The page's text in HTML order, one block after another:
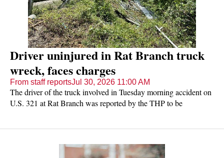
Driver uninjured in Rat Branch truck
wreck, faces charges
From staff reportsJul 30, 2026 11:00 AM
The driver of the truck involved in Tuesday morning accident on
U.S. 321 at Rat Branch was reported by the THP to be